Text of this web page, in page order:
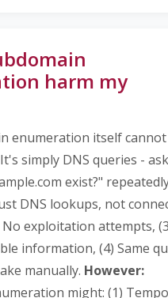
harm my
enumeration itself
simply DNS queries -
exist?"
DNS lookups, not
exploitation attempts,
information, (4) Same
manually. However:
might: (1)